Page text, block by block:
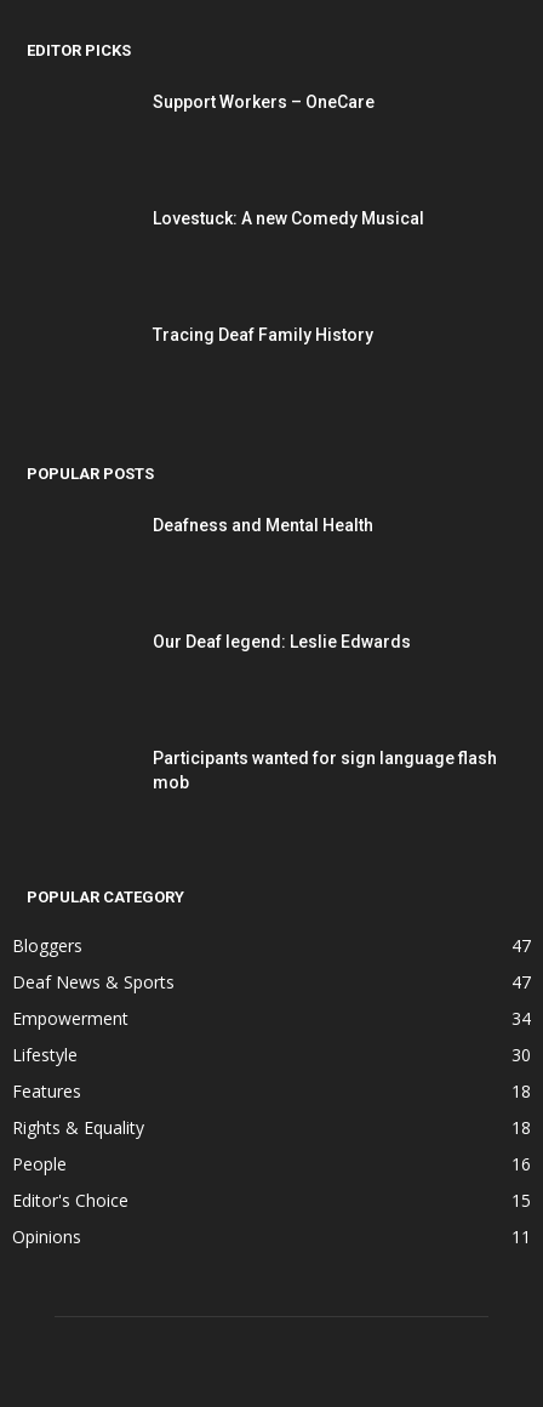
EDITOR PICKS
Support Workers – OneCare
Lovestuck: A new Comedy Musical
Tracing Deaf Family History
POPULAR POSTS
Deafness and Mental Health
Our Deaf legend: Leslie Edwards
Participants wanted for sign language flash
mob
POPULAR CATEGORY
Bloggers
47
Deaf News & Sports
47
Empowerment
34
Lifestyle
30
Features
18
Rights & Equality
18
People
16
Editor's Choice
15
Opinions
11